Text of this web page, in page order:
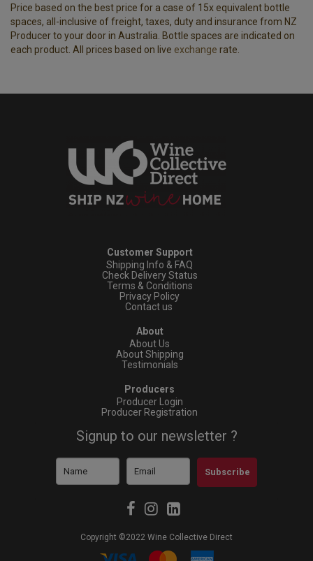
Price based on the best price for a case of 15x equivalent bottle
spaces, all-inclusive of freight, taxes, duty and insurance from NZ
Producer to your door in Australia. Bottle spaces are indicated on
each product. All prices based on live exchange rate.
Customer Support
Shipping Info & FAQ
Check Delivery Status
Terms & Conditions
Privacy Policy
Contact us
About
About Us
About Shipping
Testimonials
Producers
Producer Login
Producer Registration
Signup to our newsletter ?
Subscribe
Copyright ©2022 Wine Collective Direct